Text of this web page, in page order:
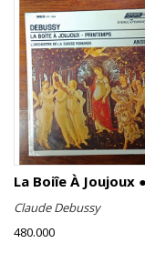
Claude Debussy
480.000